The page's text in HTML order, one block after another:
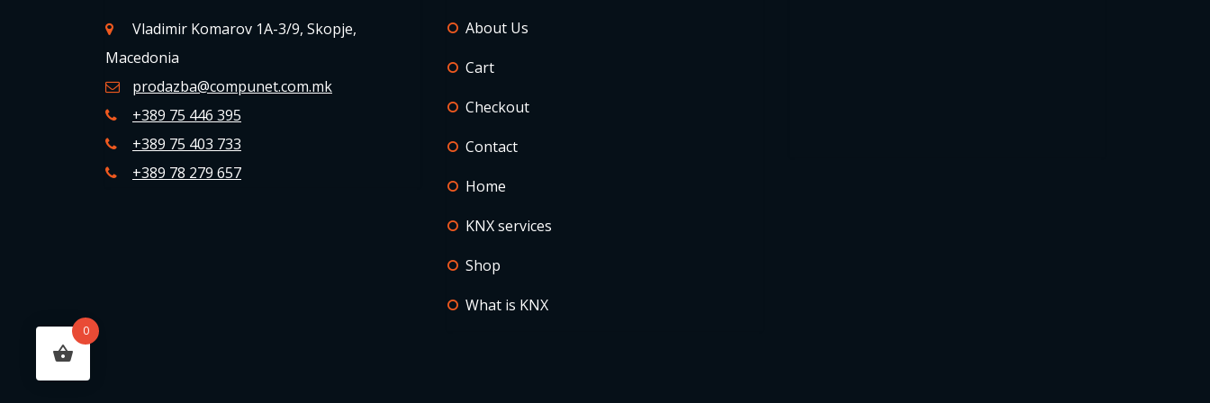
Vladimir Komarov 1A-3/9, Skopje,
Macedonia
prodazba@compunet.com.mk
+389 75 446 395
+389 75 403 733
+389 78 279 657
About Us
Cart
Checkout
Contact
Home
KNX services
Shop
What is KNX
0